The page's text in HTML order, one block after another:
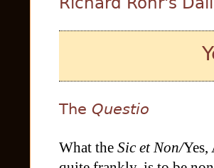
The Questio
What the Sic et Non/